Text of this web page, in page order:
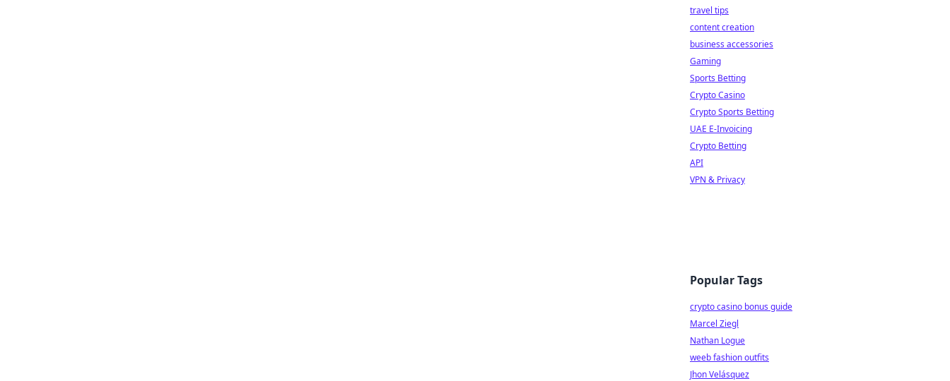
travel tips
content creation
business accessories
Gaming
Sports Betting
Crypto Casino
Crypto Sports Betting
UAE E-Invoicing
Crypto Betting
API
VPN & Privacy
Popular Tags
crypto casino bonus guide
Marcel Ziegl
Nathan Logue
weeb fashion outfits
Jhon Velásquez